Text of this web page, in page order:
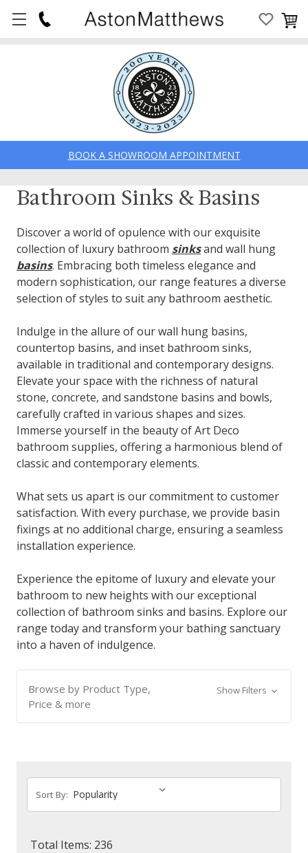
BOOK A SHOWROOM APPOINTMENT
Bathroom Sinks & Basins
Discover a world of opulence with our exquisite
collection of luxury bathroom sinksand wall hung
basins. Embracing both timeless elegance and
modern sophistication, our range features a diverse
selection of styles to suit any bathroom aesthetic.
Indulge in the allure of our wall hung basins,
countertop basins, and inset bathroom sinks,
available in traditional and contemporary designs.
Elevate your space with the richness of natural
stone, concrete, and sandstone basins and bowls,
carefully crafted in various shapes and sizes.
Immerse yourself in the beauty of Art Deco
bathroom supplies, offering a harmonious blend of
classic and contemporary elements.
What sets us apart is our commitment to customer
satisfaction. With every purchase, we provide basin
fixings at no additional charge, ensuring a seamless
installation experience.
Experience the epitome of luxury and elevate your
bathroom to new heights with our exceptional
collection of bathroom sinks and basins. Explore our
range today and transform your bathing sanctuary
into a haven of indulgence.
Browse by Product Type,
Price & more
Show Filters
Sort By:
Total Items: 236